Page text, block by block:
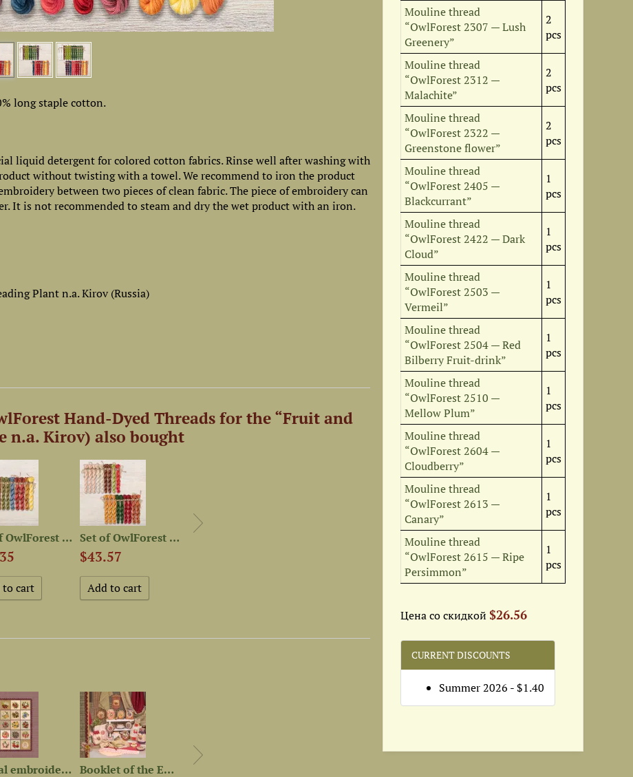
Mouline thread
“OwlForest 2307 — Lush
Greenery”
2
pcs
Mouline thread
“OwlForest 2312 —
Malachite”
2
pcs
Mouline thread
“OwlForest 2322 —
Greenstone flower”
2
pcs
Mouline thread
“OwlForest 2405 —
Blackcurrant”
1
pcs
Mouline thread
“OwlForest 2422 — Dark
Cloud”
1
pcs
Mouline thread
“OwlForest 2503 —
Vermeil”
1
pcs
Mouline thread
“OwlForest 2504 — Red
Bilberry Fruit-drink”
1
pcs
Mouline thread
“OwlForest 2510 —
Mellow Plum”
1
pcs
Mouline thread
“OwlForest 2604 —
Cloudberry”
1
pcs
Mouline thread
“OwlForest 2613 —
Canary”
1
pcs
Mouline thread
“OwlForest 2615 — Ripe
Persimmon”
1
pcs
Цена со скидкой $26.56
CURRENT DISCOUNTS
Summer 2026 - $1.40
long staple cotton.
liquid detergent for colored cotton fabrics. Rinse well after washing with
without twisting with a towel. We recommend to iron the product
between two pieces of clean fabric. The piece of embroidery can
It is not recommended to steam and dry the wet product with an iron.
Plant n.a. Kirov (Russia)
Hand-Dyed Threads for the “Fruit and
n.a. Kirov) also bought
Set of OwlForest Threads... Set of OwlForest Hand-Dyed...
$43.57 $11 $23.95
Digital embroidery chart... Booklet of the Embroidery...